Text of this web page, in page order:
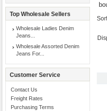
Top Wholesale Sellers
Wholesale Ladies Denim
Jeans...
Wholesale Assorted Denim
Jeans For...
Customer Service
Contact Us
Freight Rates
Purchasing Terms